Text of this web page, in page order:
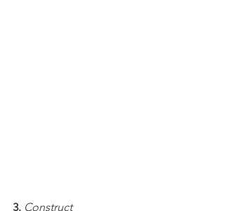
3. Construct